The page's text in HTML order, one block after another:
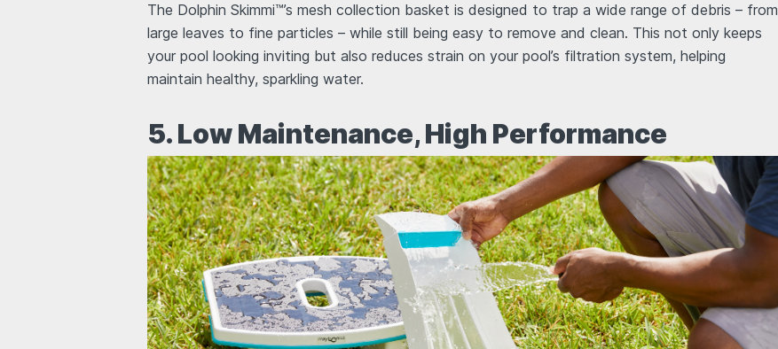
The Dolphin Skimmi™’s mesh collection basket is designed to trap a wide range of debris – from
large leaves to fine particles – while still being easy to remove and clean. This not only keeps
your pool looking inviting but also reduces strain on your pool’s filtration system, helping
maintain healthy, sparkling water.
5. Low Maintenance, High Performance